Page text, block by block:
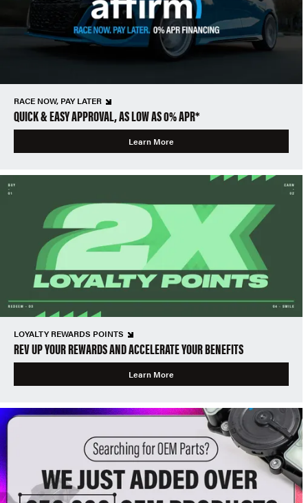
RACE NOW, PAY LATER
QUICK & EASY APPROVAL, AS LOW AS 0% APR*
Learn More
LOYALTY REWARDS POINTS
REV UP YOUR REWARDS AND ACCELERATE YOUR BENEFITS
Learn More